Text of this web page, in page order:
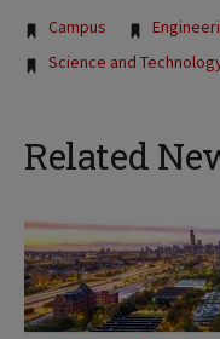
Tags:
Campus
Science and
Related